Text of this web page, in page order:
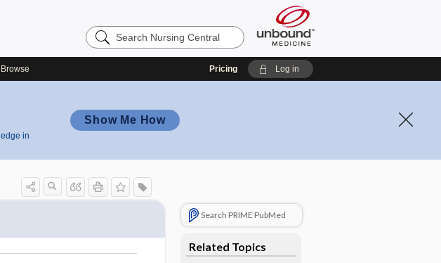
Search
Nursing
Browse Pricing Log in
in
Show Me How
Search PRIME PubMed
Related Topics